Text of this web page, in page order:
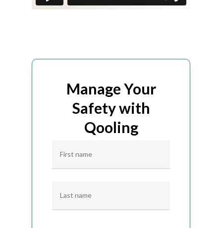
Manage Your
Safety with
Qooling